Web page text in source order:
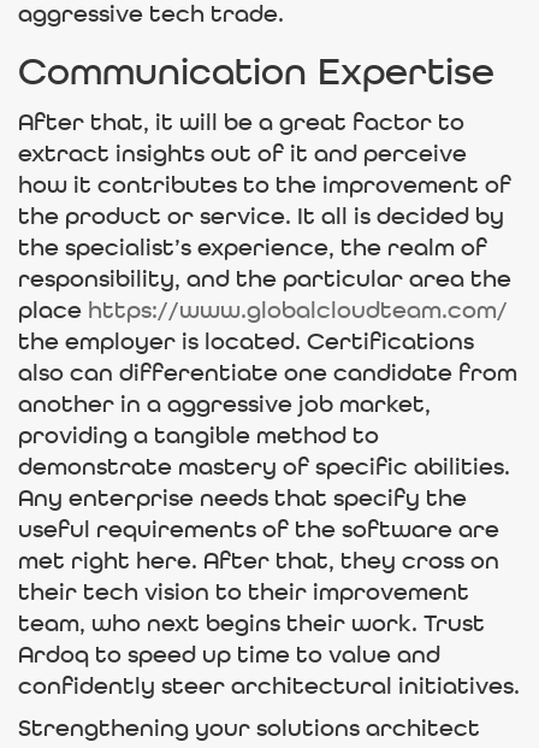
aggressive tech trade.
Communication Expertise
After that, it will be a great factor to
extract insights out of it and perceive
how it contributes to the improvement of
the product or service. It all is decided by
the specialist’s experience, the realm of ​​
responsibility, and the particular area the
place https://www.globalcloudteam.com/
the employer is located. Certifications
also can differentiate one candidate from
another in a aggressive job market,
providing a tangible method to
demonstrate mastery of specific abilities.
Any enterprise needs that specify the
useful requirements of the software are
met right here. After that, they cross on
their tech vision to their improvement
team, who next begins their work. Trust
Ardoq to speed up time to value and
confidently steer architectural initiatives.
Strengthening your solutions architect